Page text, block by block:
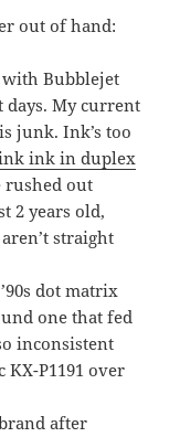
out of hand:
with Bubblejet
My current
junk. Ink’s too
ink in duplex
rushed out
2 years old,
straight
dot matrix
one that fed
inconsistent
P1191 over
after